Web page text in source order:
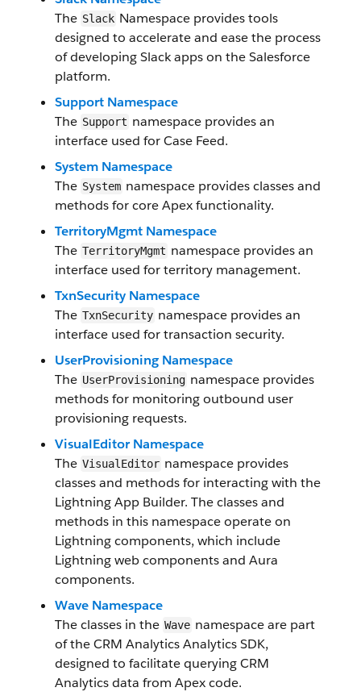
The Slack Namespace provides tools
designed to accelerate and ease the process
of developing Slack apps on the Salesforce
platform.
Support Namespace
The Support namespace provides an
interface used for Case Feed.
System Namespace
The System namespace provides classes and
methods for core Apex functionality.
TerritoryMgmt Namespace
The TerritoryMgmt namespace provides an
interface used for territory management.
TxnSecurity Namespace
The TxnSecurity namespace provides an
interface used for transaction security.
UserProvisioning Namespace
The UserProvisioning namespace provides
methods for monitoring outbound user
provisioning requests.
VisualEditor Namespace
The VisualEditor namespace provides
classes and methods for interacting with the
Lightning App Builder. The classes and
methods in this namespace operate on
Lightning components, which include
Lightning web components and Aura
components.
Wave Namespace
The classes in the Wave namespace are part
of the CRM Analytics Analytics SDK,
designed to facilitate querying CRM
Analytics data from Apex code.